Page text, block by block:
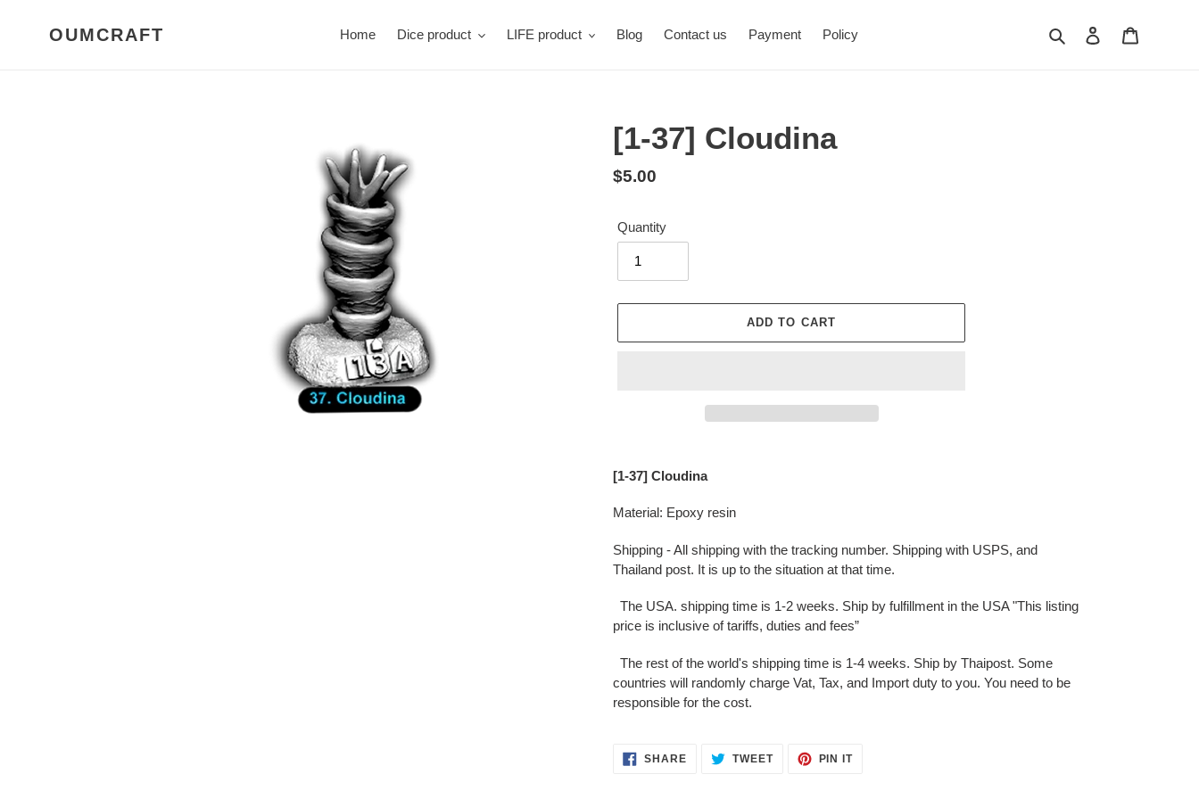
OUMCRAFT Home Dice product LIFE product Blog Contact us Payment Policy Search Log in
[1-37] Cloudina
Regular
$5.00
Quantity
ADD TO CART
product
to
your
[1-37] Cloudina
Material: Epoxy resin
Shipping - All shipping with the tracking number. Shipping with USPS, and
Thailand post. It is up to the situation at that time.
The USA. shipping time is 1-2 weeks. Ship by fulfillment in the USA "This listing
price is inclusive of tariffs, duties and fees”
The rest of the world's shipping time is 1-4 weeks. Ship by Thaipost. Some
countries will randomly charge Vat, Tax, and Import duty to you. You need to be
responsible for the cost.
SHARESHARE
ON
TWEETTWEET PIN ITPIN